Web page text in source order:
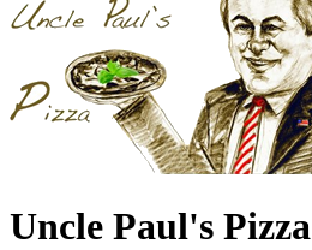
Uncle Paul's Pizza